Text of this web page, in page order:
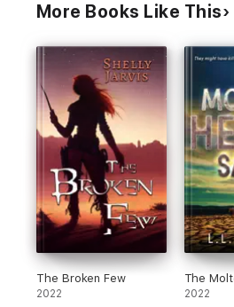
More Books Like This
The Broken Few
2022
The
2022